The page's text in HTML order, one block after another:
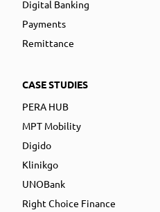
Digital Banking
Payments
Remittance
CASE STUDIES
PERA HUB
MPT Mobility
Digido
Klinikgo
UNOBank
Right Choice Finance